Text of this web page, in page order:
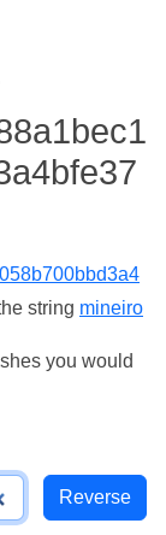
string mineiro
you would